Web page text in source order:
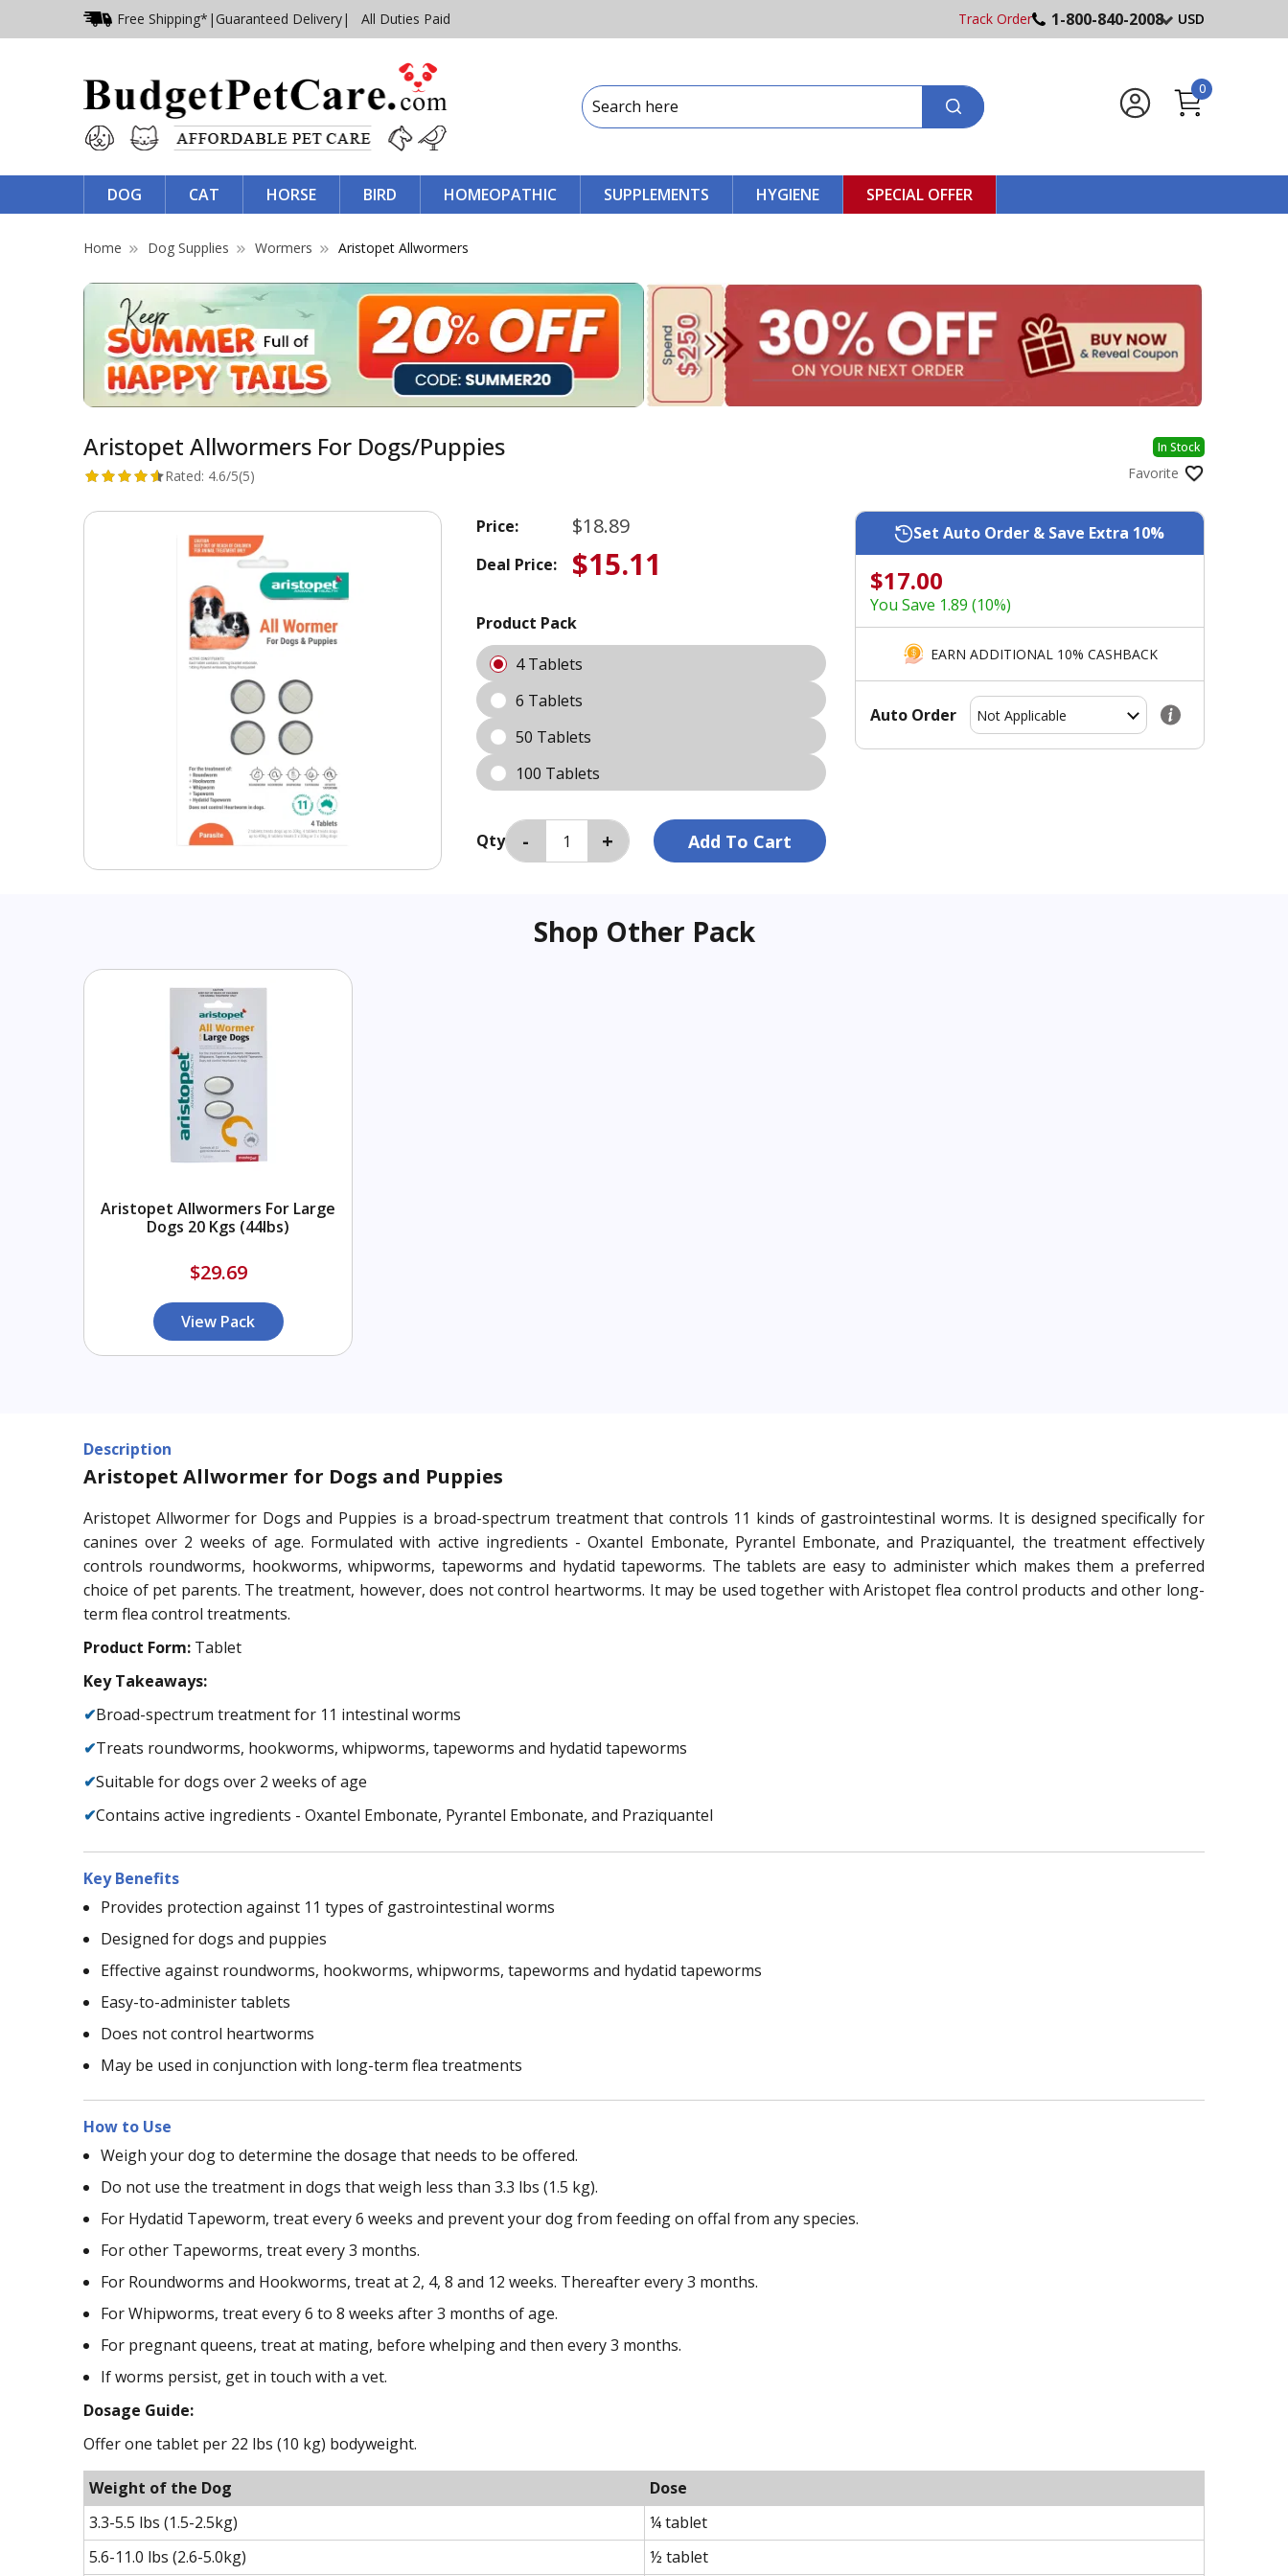
Free Shipping* | Guaranteed Delivery| All Duties Paid Track Order 1-800-840-2008 USD
0
DOG CAT HORSE BIRD HOMEOPATHIC SUPPLEMENTS HYGIENE SPECIAL OFFER
Home Dog Supplies Wormers Aristopet Allwormers
Aristopet Allwormers For Dogs/Puppies In Stock
Rated: 4.6/5(5) Favorite
Price: $18.89
Deal Price: $15.11
Product Pack
4 Tablets
6 Tablets
50 Tablets
100 Tablets
Set Auto Order & Save Extra 10%
$17.00
You Save 1.89 (10%)
EARN ADDITIONAL 10% CASHBACK
Auto Order
Qty
Shop Other Pack
Aristopet Allwormers For Large
Dogs 20 Kgs (44lbs)
$29.69
View Pack
Description
Aristopet Allwormer for Dogs and Puppies
Aristopet Allwormer for Dogs and Puppies is a broad-spectrum treatment that controls 11 kinds of gastrointestinal worms. It is designed specifically for
canines over 2 weeks of age. Formulated with active ingredients - Oxantel Embonate, Pyrantel Embonate, and Praziquantel, the treatment effectively
controls roundworms, hookworms, whipworms, tapeworms and hydatid tapeworms. The tablets are easy to administer which makes them a preferred
choice of pet parents. The treatment, however, does not control heartworms. It may be used together with Aristopet flea control products and other long-
term flea control treatments.
Product Form: Tablet
Key Takeaways:
✔Broad-spectrum treatment for 11 intestinal worms
✔Treats roundworms, hookworms, whipworms, tapeworms and hydatid tapeworms
✔Suitable for dogs over 2 weeks of age
✔Contains active ingredients - Oxantel Embonate, Pyrantel Embonate, and Praziquantel
Key Benefits
Provides protection against 11 types of gastrointestinal worms
Designed for dogs and puppies
Effective against roundworms, hookworms, whipworms, tapeworms and hydatid tapeworms
Easy-to-administer tablets
Does not control heartworms
May be used in conjunction with long-term flea treatments
How to Use
Weigh your dog to determine the dosage that needs to be offered.
Do not use the treatment in dogs that weigh less than 3.3 lbs (1.5 kg).
For Hydatid Tapeworm, treat every 6 weeks and prevent your dog from feeding on offal from any species.
For other Tapeworms, treat every 3 months.
For Roundworms and Hookworms, treat at 2, 4, 8 and 12 weeks. Thereafter every 3 months.
For Whipworms, treat every 6 to 8 weeks after 3 months of age.
For pregnant queens, treat at mating, before whelping and then every 3 months.
If worms persist, get in touch with a vet.
Dosage Guide:
Offer one tablet per 22 lbs (10 kg) bodyweight.
Weight of the Dog
Dose
3.3-5.5 lbs (1.5-2.5kg)
¼ tablet
5.6-11.0 lbs (2.6-5.0kg)
½ tablet